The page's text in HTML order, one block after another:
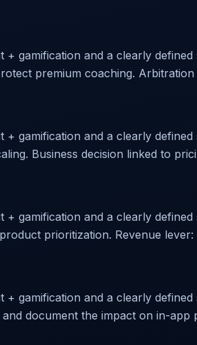
gamification and a clearly
premium coaching. Arbitration
gamification and a clearly
Business decision linked to
gamification and a clearly
prioritization. Revenue
gamification and a clearly
document the impact on in-app